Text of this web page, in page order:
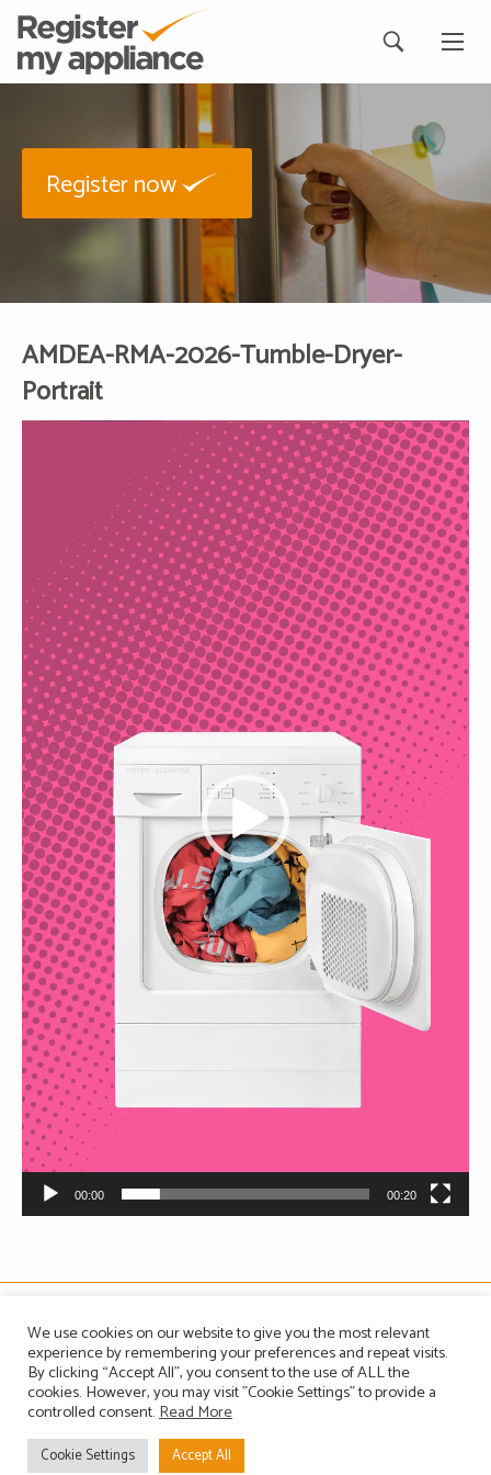
Register now
AMDEA-RMA-2026-Tumble-Dryer-
Portrait
00:00 00:20
The Association of Manufacturers of Domestic Appliances
Vintage House, 36-37 Albert Embankment, London SE1 7TL, United Kingdom
Registered in England, Company no. 1465823
Email: info@amdea.org.uk
Privacy Policy Terms of Use
We use cookies on our website to give you the most relevant
experience by remembering your preferences and repeat visits.
By clicking “Accept All”, you consent to the use of ALL the
cookies. However, you may visit "Cookie Settings" to provide a
controlled consent.Read More
Cookie Settings Accept All